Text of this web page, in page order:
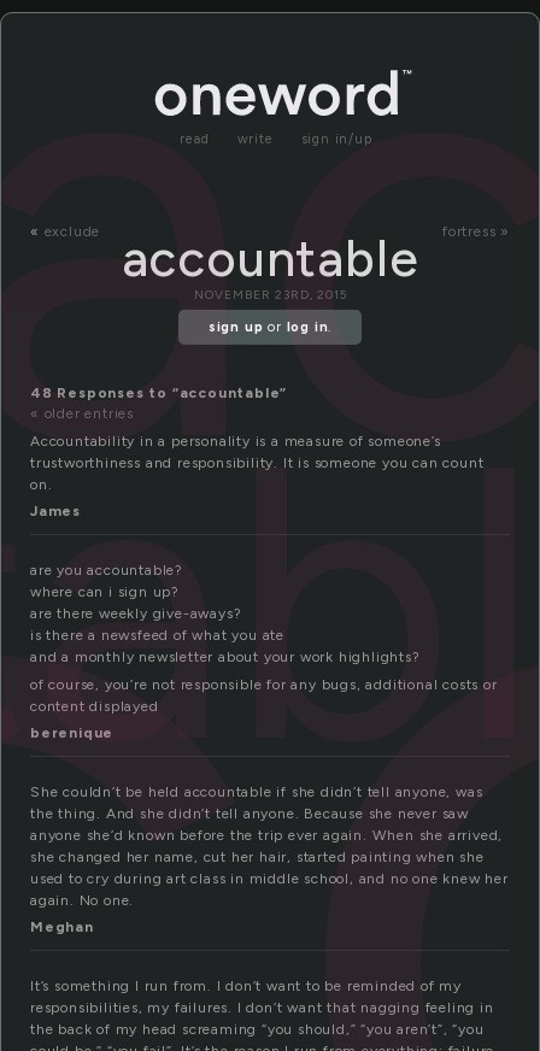
read write sign in/up
« exclude fortress »
accountable
NOVEMBER 23RD, 2015
sign up or log in.
48 Responses to “accountable”
« older entries
Accountability in a personality is a measure of someone’s
trustworthiness and responsibility. It is someone you can count
on.
James
are you accountable?
where can i sign up?
are there weekly give-aways?
is there a newsfeed of what you ate
and a monthly newsletter about your work highlights?
of course, you’re not responsible for any bugs, additional costs or
content displayed
berenique
She couldn’t be held accountable if she didn’t tell anyone, was
the thing. And she didn’t tell anyone. Because she never saw
anyone she’d known before the trip ever again. When she arrived,
she changed her name, cut her hair, started painting when she
used to cry during art class in middle school, and no one knew her
again. No one.
Meghan
It’s something I run from. I don’t want to be reminded of my
responsibilities, my failures. I don’t want that nagging feeling in
the back of my head screaming “you should,” “you aren’t”, “you